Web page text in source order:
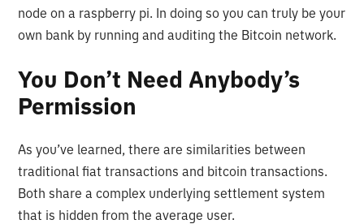
node on a raspberry pi. In doing so you can truly be your
own bank by running and auditing the Bitcoin network.
You Don’t Need Anybody’s
Permission
As you’ve learned, there are similarities between
traditional fiat transactions and bitcoin transactions.
Both share a complex underlying settlement system
that is hidden from the average user.